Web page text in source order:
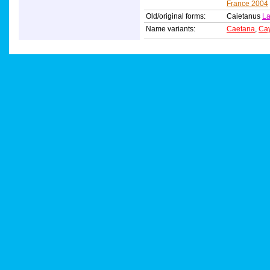
France 2004
Old/original forms:
Caietanus
Name variants:
Caetana,